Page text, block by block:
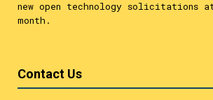
new open technology solicitations
month.
Contact Us